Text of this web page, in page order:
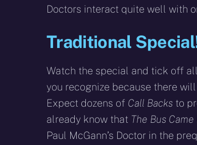
Doctors interact quite well with
Traditional
Watch the special and tick off
you recognize because there
Expect dozens of Call Backs to
already know that The Bus Came
Paul McGann’s Doctor in the